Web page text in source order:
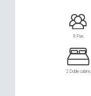
8 Pax
2 Doble cabins